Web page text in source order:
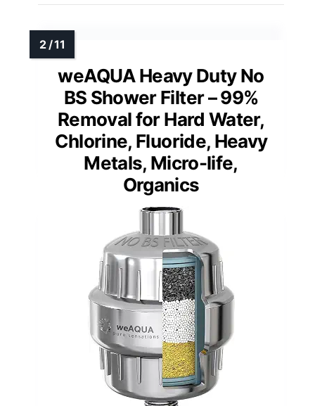
weAQUA Heavy Duty No
BS Shower Filter – 99%
Removal for Hard Water,
Chlorine, Fluoride, Heavy
Metals, Micro-life,
Organics